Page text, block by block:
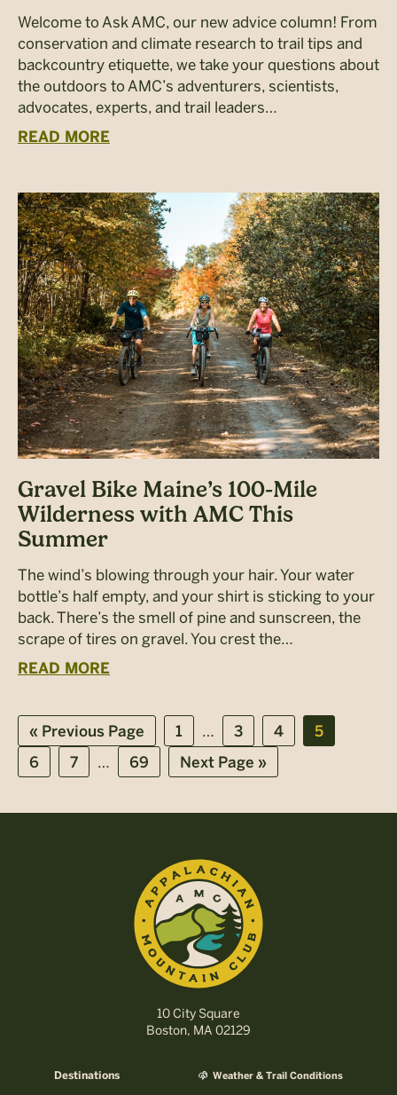
Welcome to Ask AMC, our new advice column! From
conservation and climate research to trail tips and
backcountry etiquette, we take your questions about
the outdoors to AMC’s adventurers, scientists,
advocates, experts, and trail leaders…
READ MORE
Gravel Bike Maine’s 100-Mile
Wilderness with AMC This
Summer
The wind’s blowing through your hair. Your water
bottle’s half empty, and your shirt is sticking to your
back. There’s the smell of pine and sunscreen, the
scrape of tires on gravel. You crest the…
READ MORE
« Go
to
Previous Page Page
1
Interim
pages
omitted
… Page
3 Page
4 Page
5
Page
6 Page
7
Interim
pages
… Page
69
Go
to
Next Page »
10 City Square
Boston, MA 02129
Destinations Weather & Trail Conditions